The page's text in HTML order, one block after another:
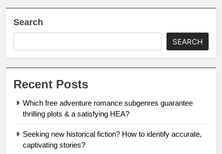
Search
SEARCH
Recent Posts
Which free adventure romance subgenres guarantee
thrilling plots & a satisfying HEA?
Seeking new historical fiction? How to identify accurate,
captivating stories?